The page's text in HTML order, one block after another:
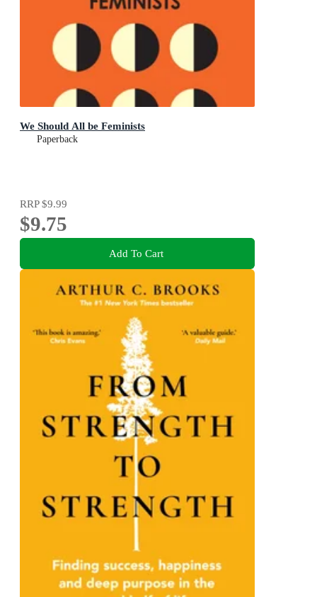
We Should All be Feminists
Paperback
RRP$9.99
$9.75
Add To Cart